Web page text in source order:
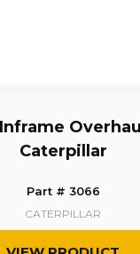
Caterpillar
Part # 3066
CATERPILLAR